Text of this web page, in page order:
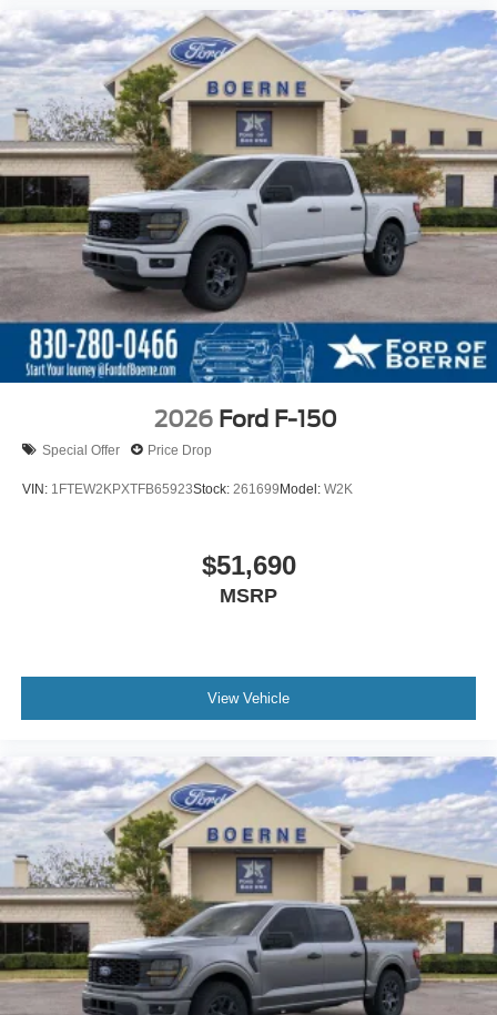
2026 Ford F-150
Special Offer Price Drop
VIN: 1FTEW2KPXTFB65923Stock: 261699Model: W2K
$51,690
MSRP
View Vehicle